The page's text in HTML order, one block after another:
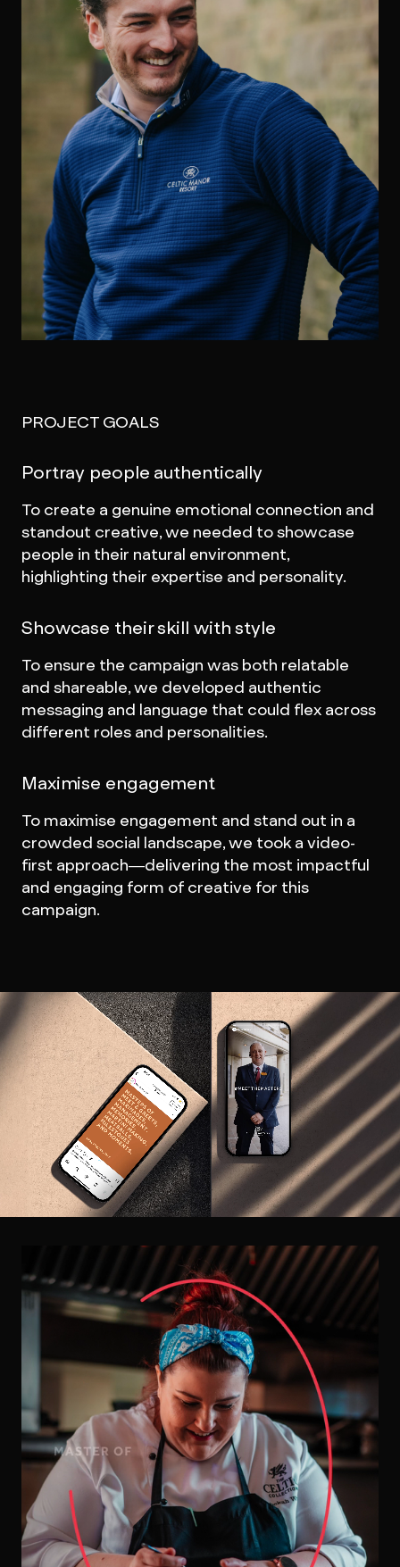
PROJECT GOALS
Portray people authentically
To create a genuine emotional connection and
standout creative, we needed to showcase
people in their natural environment,
highlighting their expertise and personality.
Showcase their skill with style
To ensure the campaign was both relatable
and shareable, we developed authentic
messaging and language that could flex across
different roles and personalities.
Maximise engagement
To maximise engagement and stand out in a
crowded social landscape, we took a video-
first approach—delivering the most impactful
and engaging form of creative for this
campaign.